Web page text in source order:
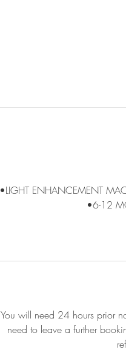
•LIGHT ENHANCEMENT
•6-12
You will need 24 hours prior
need to leave a further